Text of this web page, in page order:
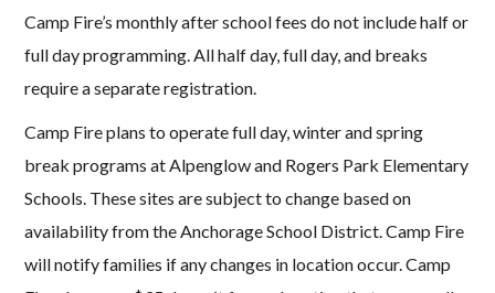
Camp Fire’s monthly after school fees do not include half or
full day programming. All half day, full day, and breaks
require a separate registration.
Camp Fire plans to operate full day, winter and spring
break programs at Alpenglow and Rogers Park Elementary
Schools. These sites are subject to change based on
availability from the Anchorage School District. Camp Fire
will notify families if any changes in location occur. Camp